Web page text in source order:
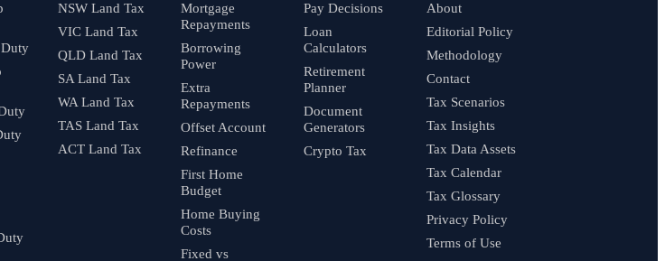
NSW Land Tax
VIC Land Tax
QLD Land Tax
SA Land Tax
WA Land Tax
TAS Land Tax
ACT Land Tax
Mortgage
Repayments
Borrowing
Power
Extra
Repayments
Offset Account
Refinance
First Home
Budget
Home Buying
Costs
Fixed vs
Pay Decisions
Loan
Calculators
Retirement
Planner
Document
Generators
Crypto Tax
About
Editorial Policy
Methodology
Contact
Tax Scenarios
Tax Insights
Tax Data Assets
Tax Calendar
Tax Glossary
Privacy Policy
Terms of Use